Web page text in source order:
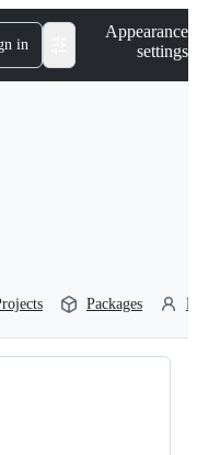
in
Appearance
settings
Packages